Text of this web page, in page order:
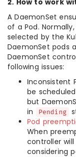
2. How to work
A DaemonSet
of a Pod.
selected by the
DaemonSet pods
DaemonSet
following issues:
Inconsistent
be
but
in
Pending
Pod
When
controller
considering